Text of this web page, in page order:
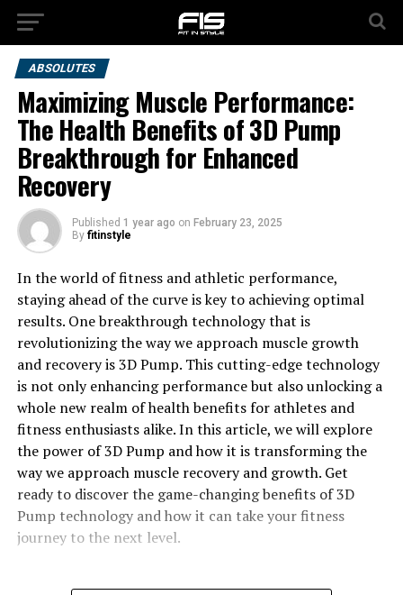
ABSOLUTES
Maximizing Muscle Performance:
The Health Benefits of 3D Pump
Breakthrough for Enhanced
Recovery
Published 1 year ago on February 23, 2025
By fitinstyle
In the world of fitness and athletic performance,
staying ahead of the curve is key to achieving optimal
results. One breakthrough technology that is
revolutionizing the way we approach muscle growth
and recovery is 3D Pump. This cutting-edge technology
is not only enhancing performance but also unlocking a
whole new realm of health benefits for athletes and
fitness enthusiasts alike. In this article, we will explore
the power of 3D Pump and how it is transforming the
way we approach muscle recovery and growth. Get
ready to discover the game-changing benefits of 3D
Pump technology and how it can take your fitness
journey to the next level.